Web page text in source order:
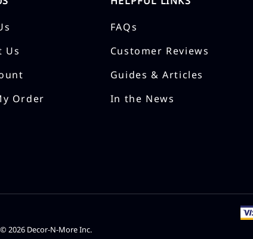
Us
Order
FAQs
Customer Reviews
Guides & Articles
In the News
© 2026 Decor-N-More Inc.